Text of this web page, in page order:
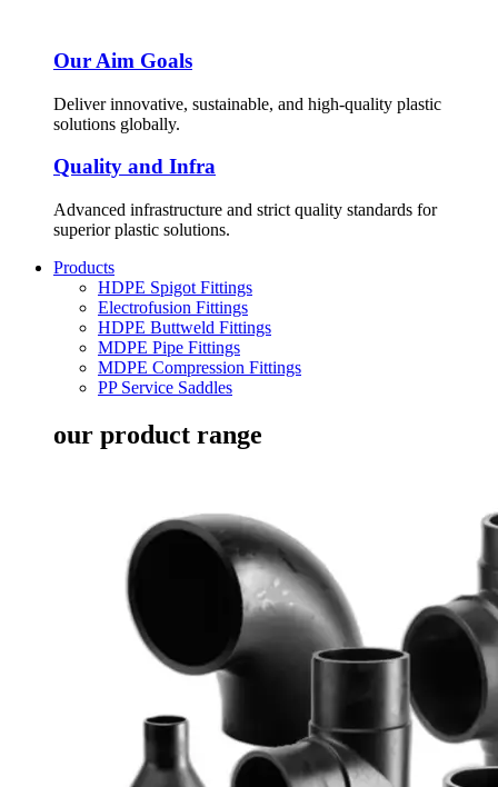
Our Aim Goals
Deliver innovative, sustainable, and high-quality plastic
solutions globally.
Quality and Infra
Advanced infrastructure and strict quality standards for
superior plastic solutions.
Products
HDPE Spigot Fittings
Electrofusion Fittings
HDPE Buttweld Fittings
MDPE Pipe Fittings
MDPE Compression Fittings
PP Service Saddles
our product range